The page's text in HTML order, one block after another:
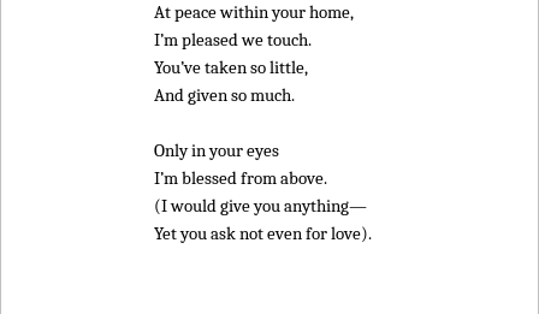
At peace within your home,
I’m pleased we touch.
You’ve taken so little,
And given so much.
Only in your eyes
I’m blessed from above.
(I would give you anything—
Yet you ask not even for love).